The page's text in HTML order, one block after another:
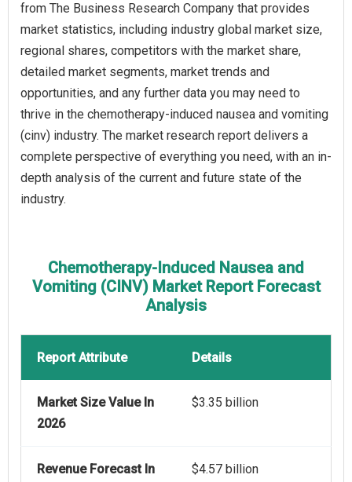
from The Business Research Company that provides
market statistics, including industry global market size,
regional shares, competitors with the market share,
detailed market segments, market trends and
opportunities, and any further data you may need to
thrive in the chemotherapy-induced nausea and vomiting
(cinv) industry. The market research report delivers a
complete perspective of everything you need, with an in-
depth analysis of the current and future state of the
industry.
Chemotherapy-Induced Nausea and
Vomiting (CINV) Market Report Forecast
Analysis
Report Attribute Details
Market Size Value In
2026
$3.35 billion
Revenue Forecast In
$4.57 billion